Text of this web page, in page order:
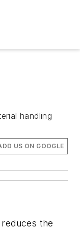
handling
US ON GOOGLE
the